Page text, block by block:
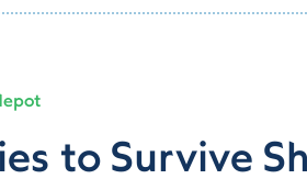
to Survive